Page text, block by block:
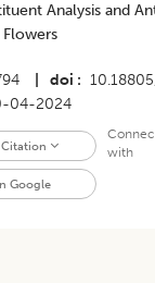
Analysis and
doi
04-2024
Google
with